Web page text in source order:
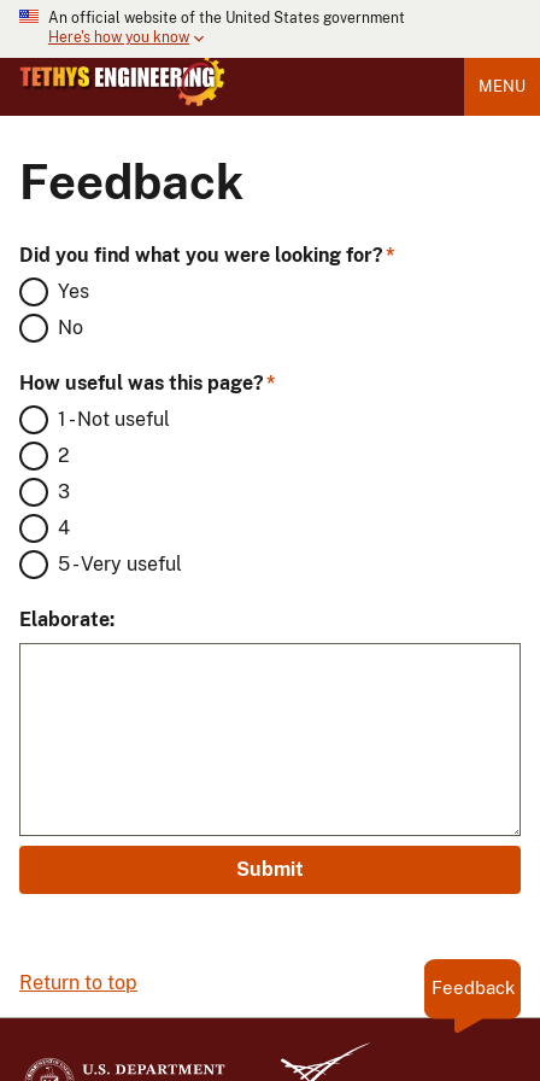
An official website of the United States government
Here's how you know
MENU
Feedback
Did you find what you were looking for?
Yes
No
How useful was this page?
1 - Not useful
2
3
4
5 - Very useful
Elaborate:
Return to top Feedback